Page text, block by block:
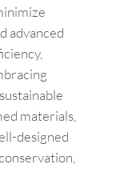
advanced
materials,
designed